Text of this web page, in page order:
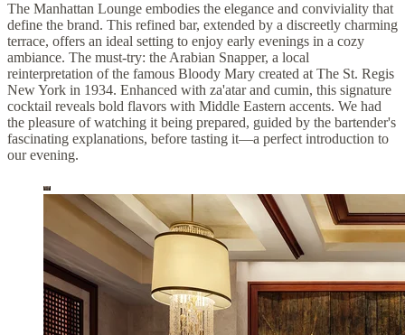
The Manhattan Lounge embodies the elegance and conviviality that
define the brand. This refined bar, extended by a discreetly charming
terrace, offers an ideal setting to enjoy early evenings in a cozy
ambiance. The must-try: the Arabian Snapper, a local
reinterpretation of the famous Bloody Mary created at The St. Regis
New York in 1934. Enhanced with za'atar and cumin, this signature
cocktail reveals bold flavors with Middle Eastern accents. We had
the pleasure of watching it being prepared, guided by the bartender's
fascinating explanations, before tasting it—a perfect introduction to
our evening.